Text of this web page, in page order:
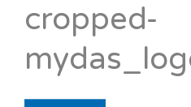
cropped-